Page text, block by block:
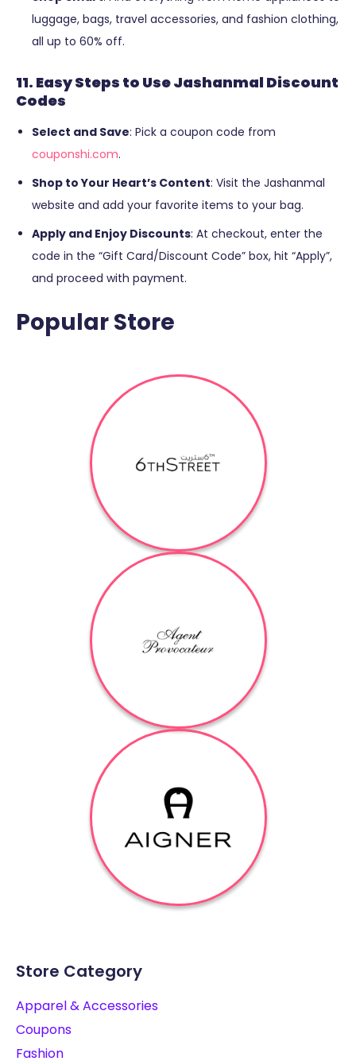
luggage, bags, travel accessories, and fashion clothing,
all up to 60% off.
11. Easy Steps to Use Jashanmal Discount
Codes
Select and Save: Pick a coupon code from
couponshi.com.
Shop to Your Heart’s Content: Visit the Jashanmal
website and add your favorite items to your bag.
Apply and Enjoy Discounts: At checkout, enter the
code in the “Gift Card/Discount Code” box, hit “Apply”,
and proceed with payment.
Popular Store
Store Category
Apparel & Accessories
Coupons
Fashion